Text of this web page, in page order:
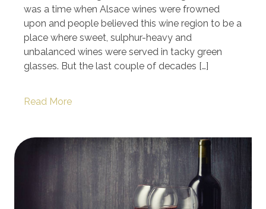
was a time when Alsace wines were frowned
upon and people believed this wine region to be a
place where sweet, sulphur-heavy and
unbalanced wines were served in tacky green
glasses. But the last couple of decades […]
Read More